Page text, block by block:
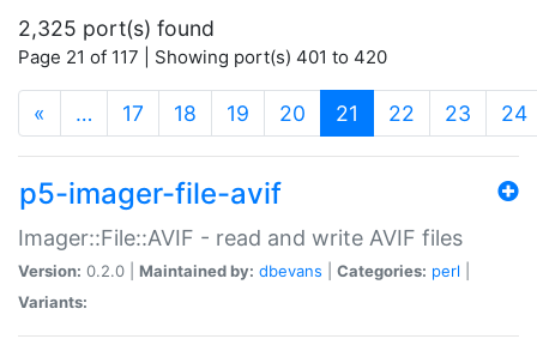
2,325 port(s) found
Page 21 of 117 | Showing port(s) 401 to 420
« … 17 18 19 20 21 (current)
22 23 24
p5-imager-file-avif
Imager::File::AVIF - read and write AVIF files
Version: 0.2.0 | Maintained by: dbevans Categories: perl
Variants: